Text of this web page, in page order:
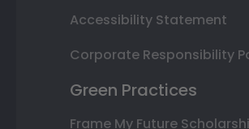
Accessibility Statement
Corporate Responsibility
Green Practices
Frame My Future